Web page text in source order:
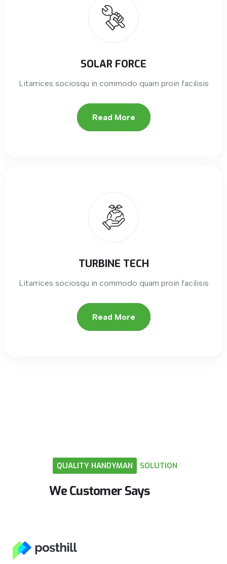
SOLAR FORCE
Litarrices sociosqu in commodo quam proin facilisis
Read More
TURBINE TECH
Litarrices sociosqu in commodo quam proin facilisis
Read More
QUALITY HANDYMAN SOLUTION
WeCustomer Says